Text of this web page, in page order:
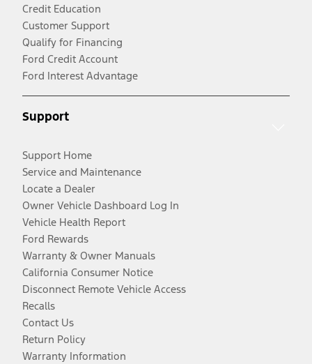
Credit Education
Customer Support
Qualify for Financing
Ford Credit Account
Ford Interest Advantage
Support
Support Home
Service and Maintenance
Locate a Dealer
Owner Vehicle Dashboard Log In
Vehicle Health Report
Ford Rewards
Warranty & Owner Manuals
California Consumer Notice
Disconnect Remote Vehicle Access
Recalls
Contact Us
Return Policy
Warranty Information